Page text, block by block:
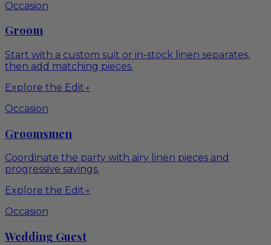
Occasion
Groom
Start with a custom suit or in-stock linen separates,
then add matching pieces.
Explore the Edit→
Occasion
Groomsmen
Coordinate the party with airy linen pieces and
progressive savings.
Explore the Edit→
Occasion
Wedding Guest